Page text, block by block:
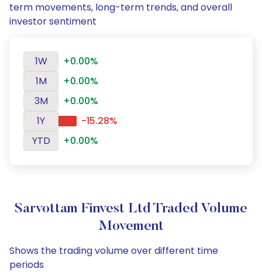
term movements, long-term trends, and overall
investor sentiment
1W
+0.00%
1M
+0.00%
3M
+0.00%
1Y
-15.28%
YTD
+0.00%
Sarvottam Finvest Ltd Traded Volume
Movement
Shows the trading volume over different time
periods